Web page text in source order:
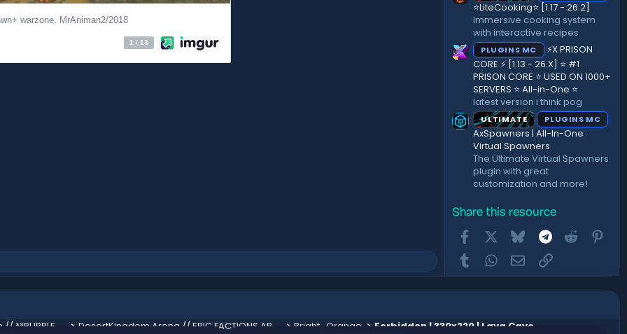
⭐LiteCooking⭐ [1.17 - 26.2]
Immersive cooking system
with interactive recipes
PLUGINS MC
⚡X PRISON
CORE ⚡ [1.13 - 26.X] ⭐ #1
PRISON CORE ⭐ USED ON 1000+
SERVERS ⭐ All-in-One ⭐
latest version i think pog
ULTIMATE PLUGINS MC
AxSpawners | All-In-One
Virtual Spawners
The Ultimate Virtual Spawners
plugin with great
customization and more!
Share this resource
FacebookBluesky Telegram
Reddit
TumblrWhatsApp
EmailLink
Bright_Orange Forbidden | 330x220 | Lava Cave